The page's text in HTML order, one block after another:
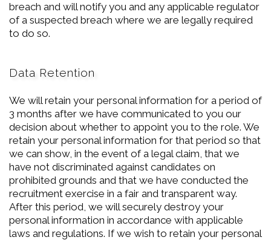
breach and will notify you and any applicable regulator
of a suspected breach where we are legally required
to do so.
Data Retention
We will retain your personal information for a period of
3 months after we have communicated to you our
decision about whether to appoint you to the role. We
retain your personal information for that period so that
we can show, in the event of a legal claim, that we
have not discriminated against candidates on
prohibited grounds and that we have conducted the
recruitment exercise in a fair and transparent way.
After this period, we will securely destroy your
personal information in accordance with applicable
laws and regulations. If we wish to retain your personal